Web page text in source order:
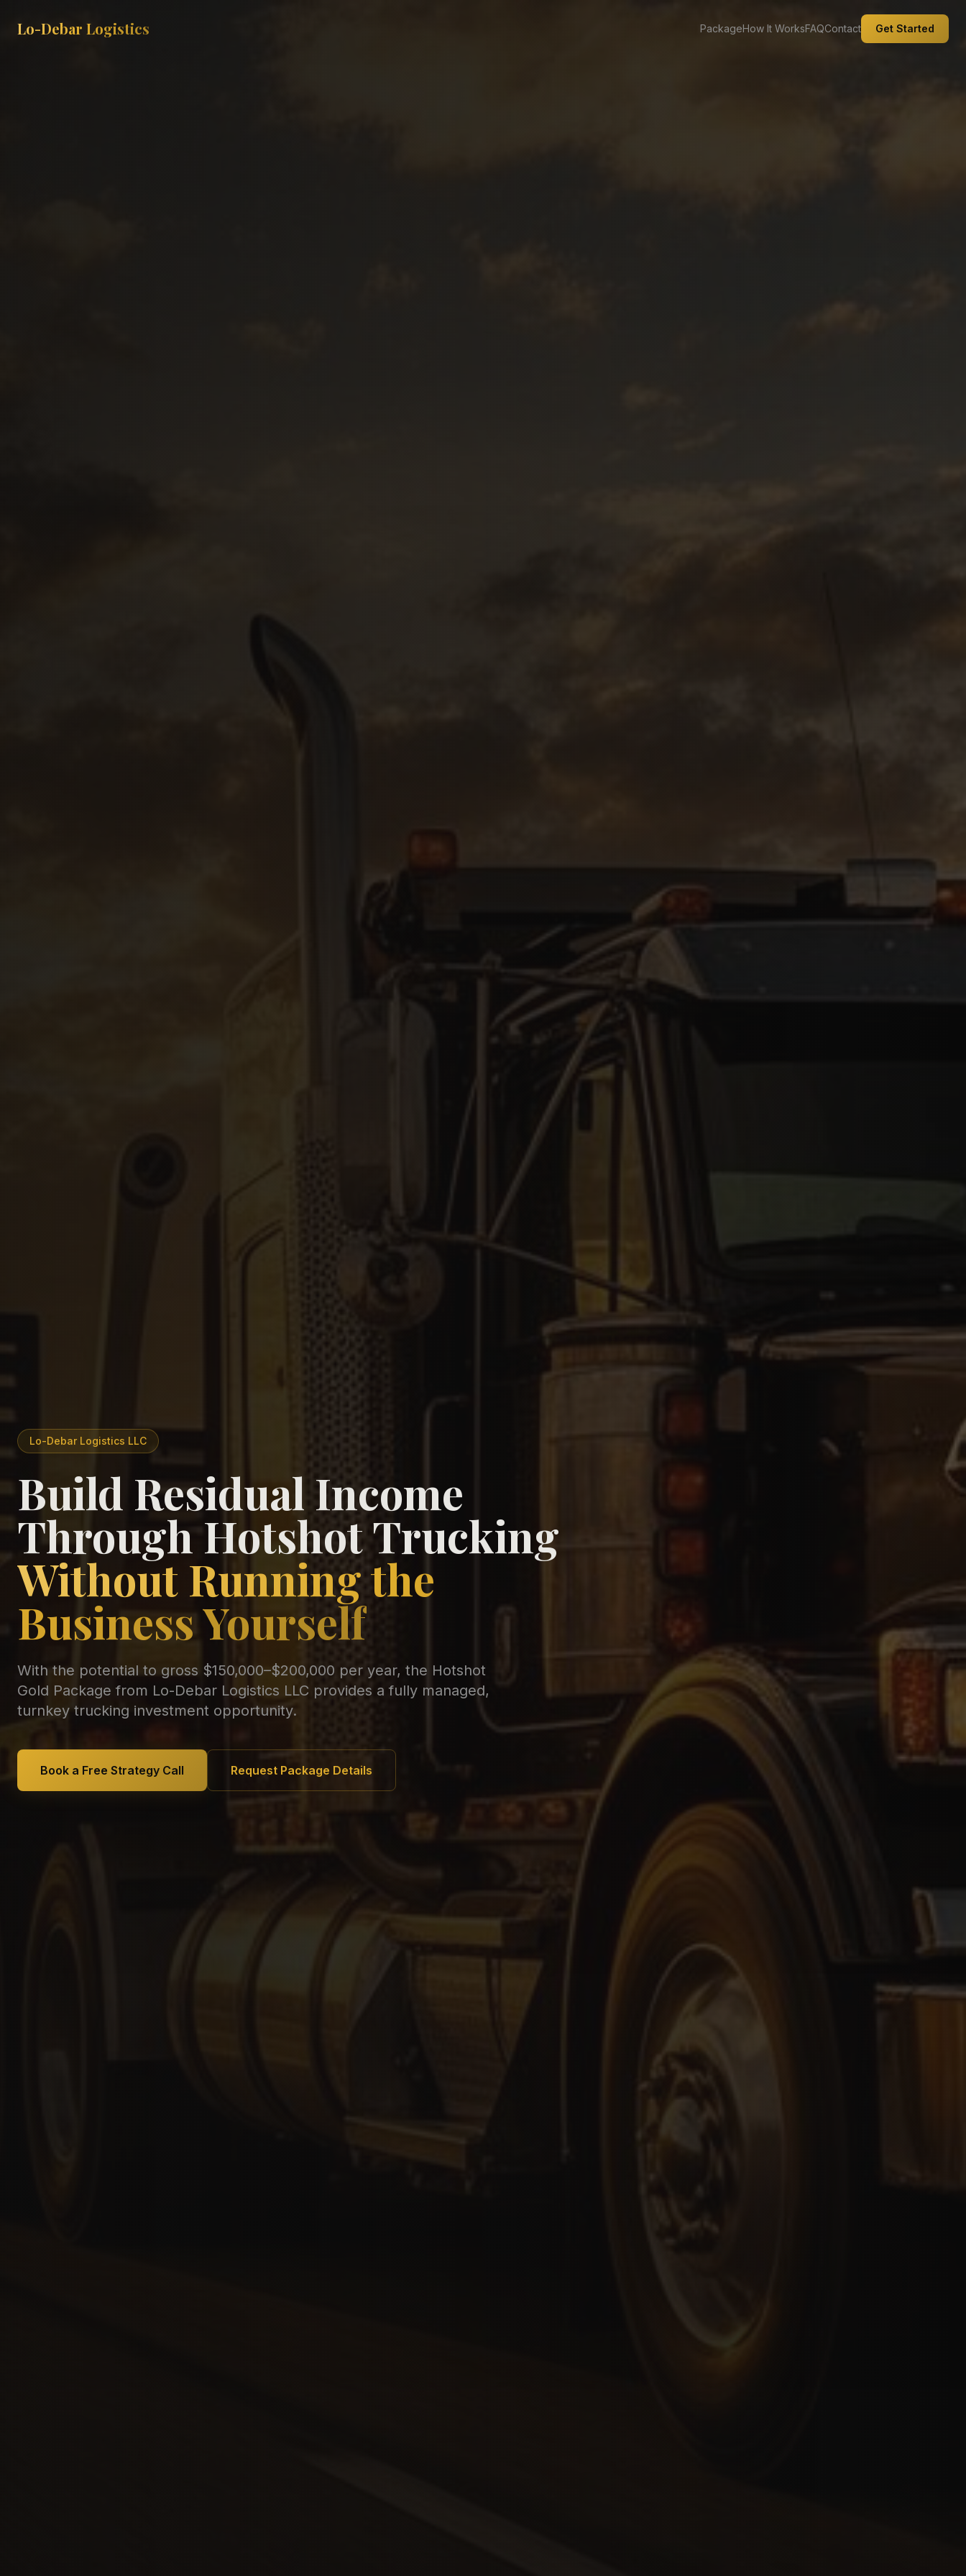
Lo-Debar Logistics PackageHow It WorksFAQContact Get Started
Lo-Debar Logistics LLC
Build Residual Income
Through Hotshot Trucking
Without Running the
Business Yourself
With the potential to gross $150,000–$200,000 per year, the Hotshot
Gold Package from Lo-Debar Logistics LLC provides a fully managed,
turnkey trucking investment opportunity.
Book a Free Strategy Call Request Package Details